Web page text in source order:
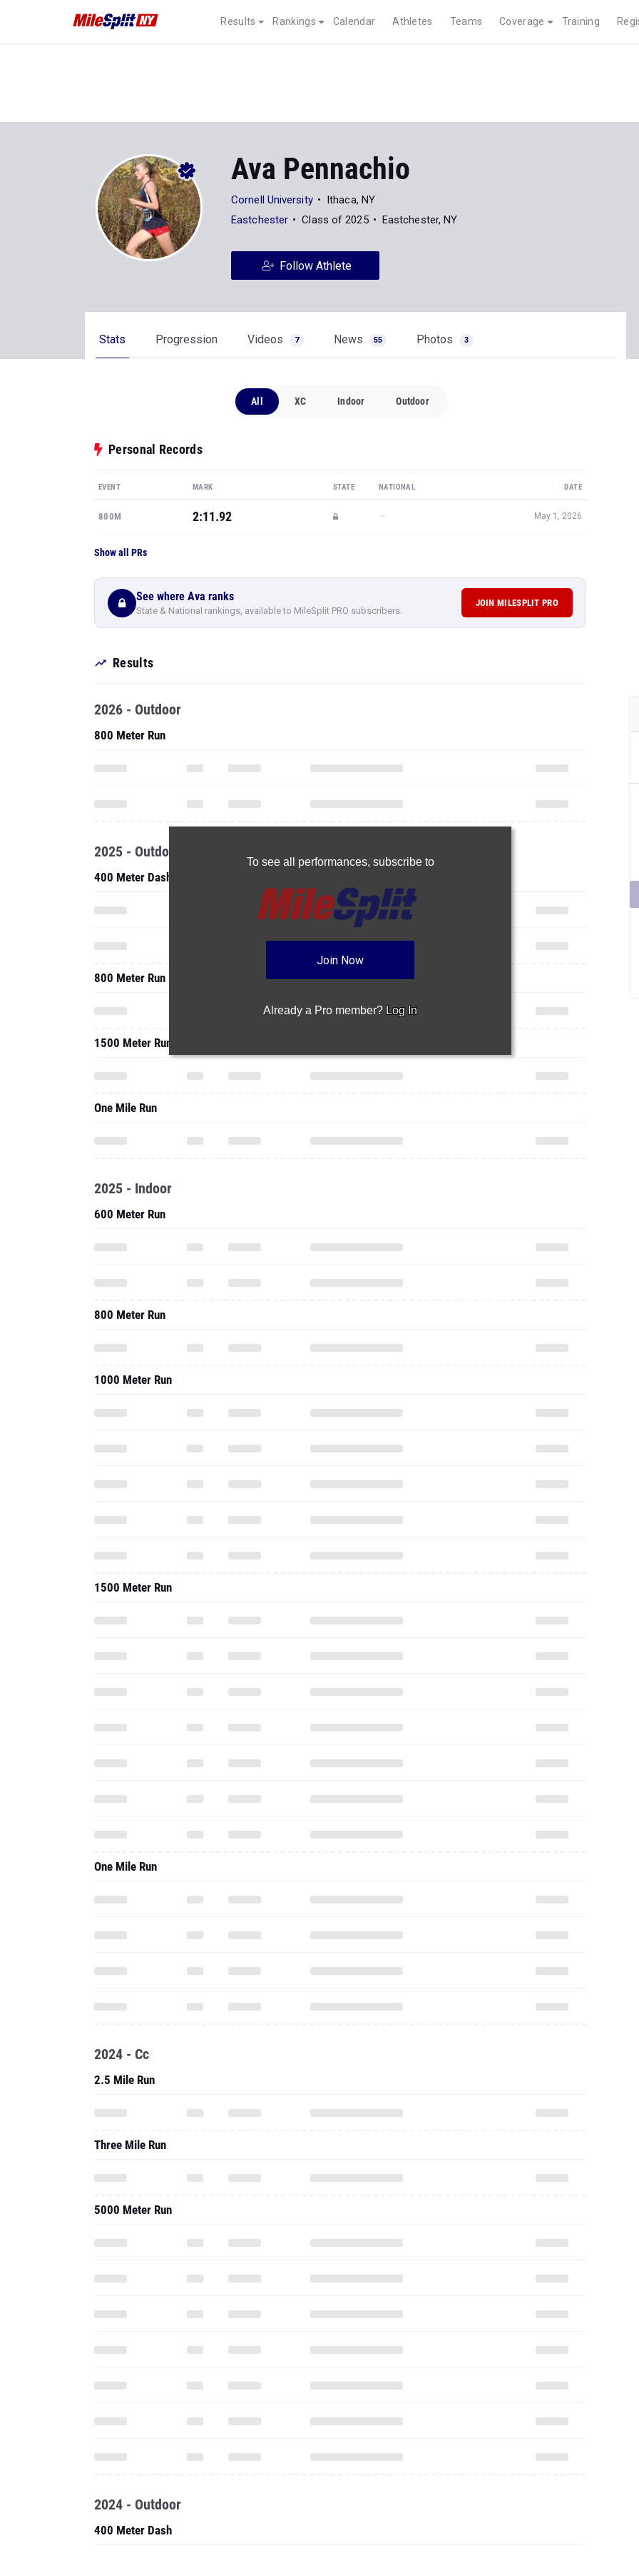
Results Rankings Calendar Athletes Teams Coverage Training
Ava Pennachio
Cornell University
Ithaca, NY
Eastchester
Class of 2025 Eastchester, NY
Follow Athlete
Stats Progression Videos 7 News 55 Photos 3
All XC Indoor Outdoor
Personal Records
EVENT MARK STATE NATIONAL DATE
800M 2:11.92 — May 1, 2026
Show all PRs
See where Ava ranks
State & National rankings, available to MileSplit PRO subscribers.
JOIN MILESPLIT PRO
Results
To see all performances, subscribe to
Join Now
Already a Pro member? Log In
2026 - Outdoor
800 Meter Run
2025 - Outdoor
400 Meter Dash
800 Meter Run
1500 Meter Run
One Mile Run
2025 - Indoor
600 Meter Run
800 Meter Run
1000 Meter Run
1500 Meter Run
One Mile Run
2024 - Cc
2.5 Mile Run
Three Mile Run
5000 Meter Run
2024 - Outdoor
400 Meter Dash